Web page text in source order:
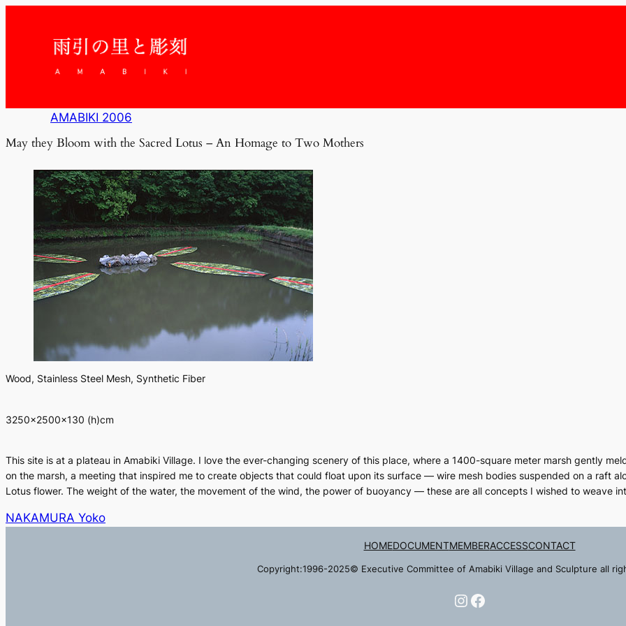
AMABIKI 2006
May they Bloom with the Sacred Lotus – An Homage to Two Mothers
Wood, Stainless Steel Mesh, Synthetic Fiber
3250×2500×130 (h)cm
This site is at a plateau in Amabiki Village. I love the ever-changing scenery of this place, where a 1400-square meter marsh gently
on the marsh, a meeting that inspired me to create objects that could float upon its surface — wire mesh bodies suspended on a raft
Lotus flower. The weight of the water, the movement of the wind, the power of buoyancy — these are all concepts I wished to weave
NAKAMURA Yoko
HOMEDOCUMENTMEMBERACCESSCONTACT
Copyright:1996-2025© Executive Committee of Amabiki Village and Sculpture all
Instagram
Facebook